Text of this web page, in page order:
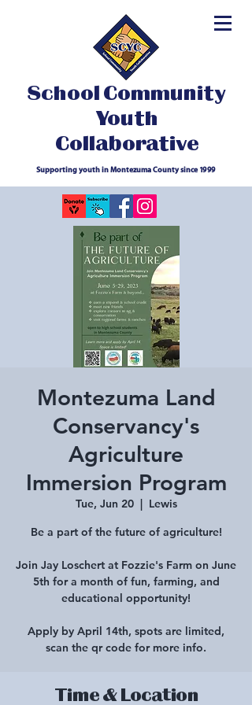
School Community
Youth
Collaborative
Supporting youth in Montezuma County since 1999
Montezuma Land
Conservancy's
Agriculture
Immersion Program
Tue, Jun 20
  |
Lewis
Be a part of the future of agriculture!
Join Jay Loschert at Fozzie's Farm on June
5th for a month of fun, farming, and
educational opportunity!
Apply by April 14th, spots are limited,
scan the qr code for more info.
Time & Location